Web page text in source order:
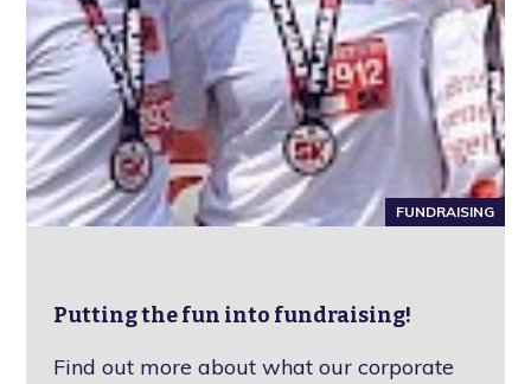
FUNDRAISING
Putting the fun into fundraising!
Find out more about what our corporate